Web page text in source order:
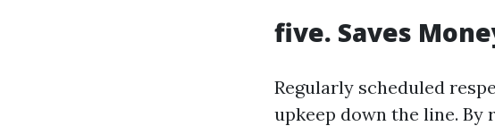
five. Saves
Regularly scheduled
upkeep down the line.